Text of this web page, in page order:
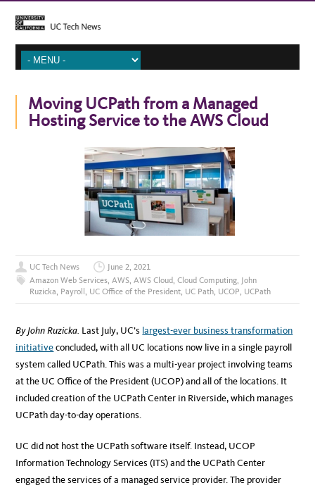
Moving UCPath from a Managed
Hosting Service to the AWS Cloud
UC Tech News
June 2, 2021
Amazon Web Services,AWS,AWS Cloud,Cloud Computing, John
Ruzicka, Payroll, UC Office of the President, UC Path, UCOP, UCPath
By John Ruzicka. Last July, UC’s largest-ever business transformation
initiativeconcluded, with all UC locations now live in a single payroll
system called UCPath. This was a multi-year project involving teams
at the UC Office of the President (UCOP) and all of the locations. It
included creation of the UCPath Center in Riverside, which manages
UCPath day-to-day operations.
UC did not host the UCPath software itself. Instead, UCOP
Information Technology Services (ITS) and the UCPath Center
engaged the services of a managed service provider. The provider